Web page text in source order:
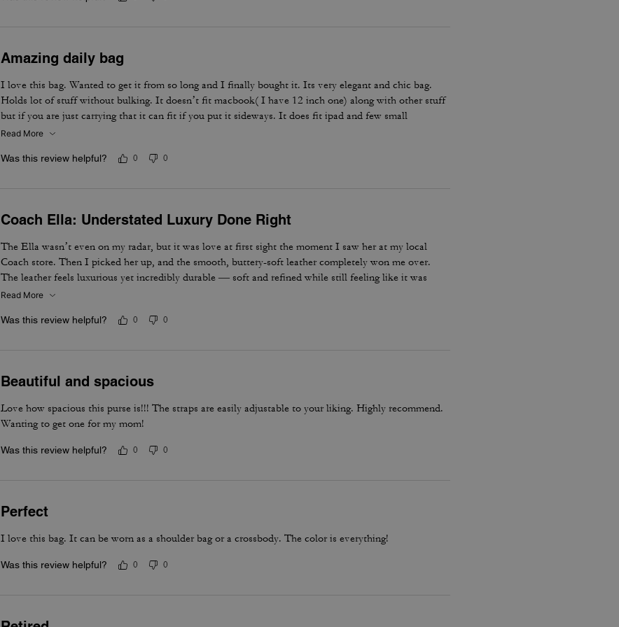
Amazing daily bag
I love this bag. Wanted to get it from so long and I finally bought it. Its very elegant and chic bag.
Holds lot of stuff without bulking. It doesn’t fit macbook( I have 12 inch one) along with other stuff
but if you are just carrying that it can fit if you put it sideways. It does fit ipad and few small
notebooks comfortably. Overall love the quality, design, and color. Amazing bag for every day, its
Read More
Was this review helpful? 0 0
Coach Ella: Understated Luxury Done Right
The Ella wasn’t even on my radar, but it was love at first sight the moment I saw her at my local
Coach store. Then I picked her up, and the smooth, buttery-soft leather completely won me over.
The leather feels luxurious yet incredibly durable — soft and refined while still feeling like it was
made to last. I knew immediately this was going to be the one — the bag I reach for, keep, and carry
bag feel truly next level. It’s the perfect combination of timeless style, quality craftsmanship, and
Read More
Was this review helpful? 0 0
Beautiful and spacious
Love how spacious this purse is!!! The straps are easily adjustable to your liking. Highly recommend.
Wanting to get one for my mom!
Was this review helpful? 0 0
Perfect
I love this bag. It can be worn as a shoulder bag or a crossbody. The color is everything!
Was this review helpful? 0 0